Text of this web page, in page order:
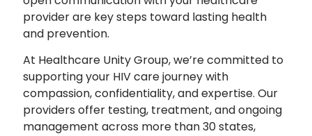
provider are key steps toward lasting health
and prevention.
At Healthcare Unity Group, we’re committed to
supporting your HIV care journey with
compassion, confidentiality, and expertise. Our
providers offer testing, treatment, and ongoing
management across more than 30 states,